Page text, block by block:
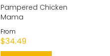
Pampered Chicken
Mama
From
$34.49